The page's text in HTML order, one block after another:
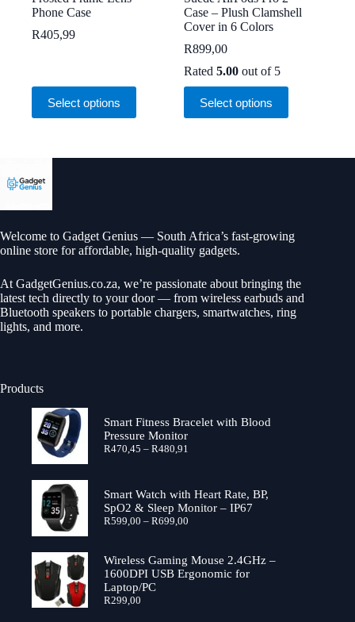
Phone Case
R405,99
Select options
This
product
has
options
may
on
the
page
Case – Plush Clamshell
Cover in 6 Colors
R899,00
Rated5.00 out of 5
Select options
This
product
has
on
the
page
Welcome to Gadget Genius — South Africa’s fast-growing
online store for affordable, high-quality gadgets.
At GadgetGenius.co.za, we’re passionate about bringing the
latest tech directly to your door — from wireless earbuds and
Bluetooth speakers to portable chargers, smartwatches, ring
lights, and more.
Products
Smart Fitness Bracelet with Blood
Pressure Monitor
R470,45 – R480,91
R480,91
Smart Watch with Heart Rate, BP,
SpO2 & Sleep Monitor – IP67
R599,00 – R699,00Price
through
R699,00
Wireless Gaming Mouse 2.4GHz –
1600DPI USB Ergonomic for
Laptop/PC
R299,00